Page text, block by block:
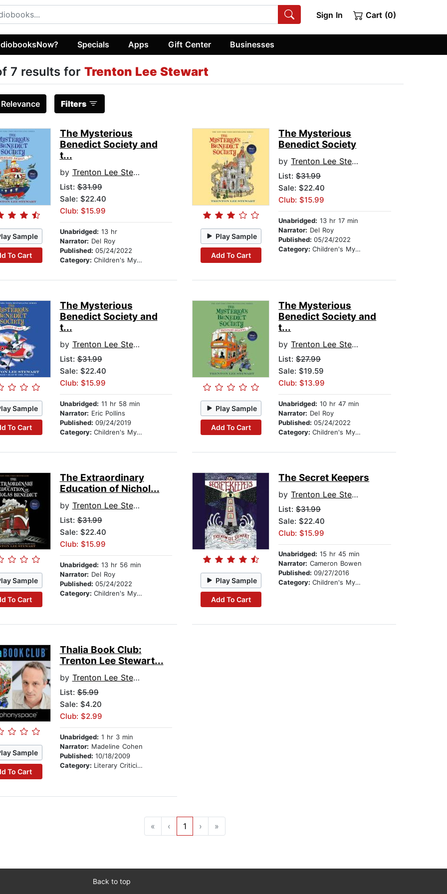
Sign In Cart (0)
Specials Apps Gift Center Businesses
7 results for Trenton Lee Stewart
Relevance Filters
Sample
To Cart
The Mysterious
Benedict Society and
t...
by Trenton Lee Stewart
List:$31.99
Sale: $22.40
Club: $15.99
Unabridged: 13 hr
Narrator: Del Roy
Published: 05/24/2022
Category: Children's Mystery & Detective
Play Sample
Add To Cart
The Mysterious
Benedict Society
byTrenton Lee Stewart
List:$31.99
Sale: $22.40
Club: $15.99
Unabridged: 13 hr 17 min
Narrator: Del Roy
Published:05/24/2022
Category:Children's Mystery & Detective
Sample
To Cart
The Mysterious
Benedict Society and
t...
by Trenton Lee Stewart
List:$31.99
Sale: $22.40
Club: $15.99
Unabridged: 11 hr 58 min
Narrator: Eric Pollins
Published: 09/24/2019
Category: Children's Mystery & Detective
Play Sample
Add To Cart
The Mysterious
Benedict Society and
t...
byTrenton Lee Stewart
List:$27.99
Sale: $19.59
Club: $13.99
Unabridged: 10 hr 47 min
Narrator: Del Roy
Published:05/24/2022
Category:Children's Mystery & Detective
Sample
To Cart
The Extraordinary
Education of Nichol...
by Trenton Lee Stewart
List:$31.99
Sale: $22.40
Club: $15.99
Unabridged: 13 hr 56 min
Narrator: Del Roy
Published: 05/24/2022
Category: Children's Mystery & Detective
Play Sample
Add To Cart
The Secret Keepers
byTrenton Lee Stewart
List:$31.99
Sale: $22.40
Club: $15.99
Unabridged: 15 hr 45 min
Narrator: Cameron Bowen
Published:09/27/2016
Category:Children's Mystery & Detective
Sample
To Cart
Thalia Book Club:
Trenton Lee Stewart...
by Trenton Lee Stewart
List:$5.99
Sale: $4.20
Club: $2.99
Unabridged: 1 hr 3 min
Narrator: Madeline Cohen
Published: 10/18/2009
Category: Literary Criticism & Collections
« ‹ 1 › »
Back to top